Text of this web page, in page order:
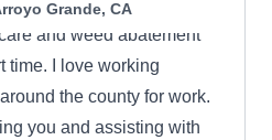
Grande, CA
and weed abatement
time. I love working
the county for work.
you and assisting with